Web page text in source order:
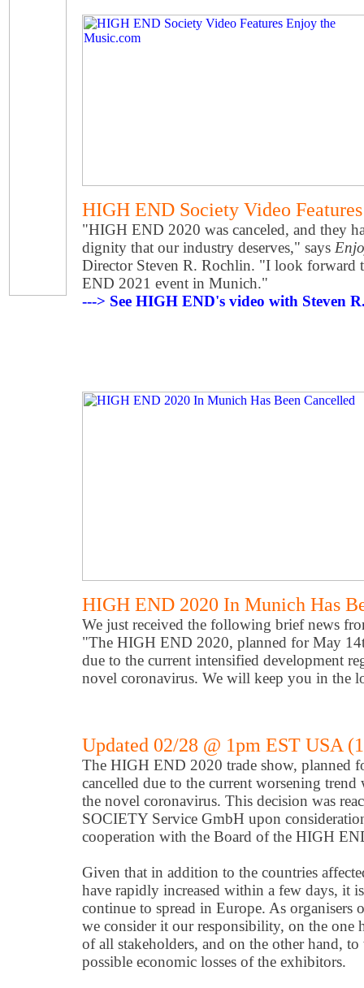
HIGH END Society Video
"HIGH END 2020 was canceled, and they
dignity that our industry deserves," says
Director Steven R. Rochlin. "I look forward
END 2021 event in Munich."
---> See HIGH END's video with Steven
HIGH END 2020 In Munich Has
We just received the following brief news
"The HIGH END 2020, planned for May
due to the current intensified development
novel coronavirus. We will keep you in the
Updated 02/28 @ 1pm EST USA
The HIGH END 2020 trade show, planned
cancelled due to the current worsening trend
the novel coronavirus. This decision was
SOCIETY Service GmbH upon
cooperation with the Board of the HIGH
Given that in addition to the countries
have rapidly increased within a few days, it
continue to spread in Europe. As organisers
we consider it our responsibility, on the one
of all stakeholders, and on the other hand,
possible economic losses of the exhibitors.